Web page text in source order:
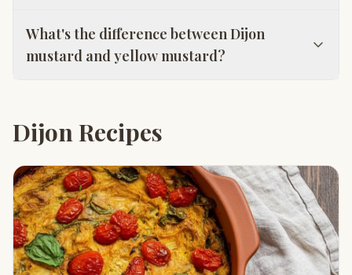
What's the difference between Dijon
mustard and yellow mustard?
Dijon Recipes